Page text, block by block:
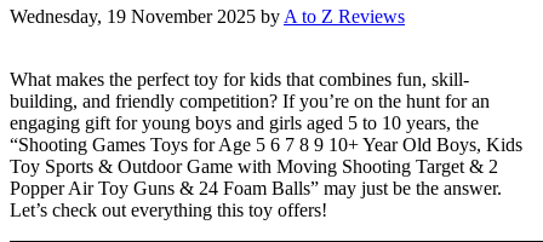
Wednesday, 19 November 2025 by A to Z Reviews
What makes the perfect toy for kids that combines fun, skill-
building, and friendly competition? If you’re on the hunt for an
engaging gift for young boys and girls aged 5 to 10 years, the
“Shooting Games Toys for Age 5 6 7 8 9 10+ Year Old Boys, Kids
Toy Sports & Outdoor Game with Moving Shooting Target & 2
Popper Air Toy Guns & 24 Foam Balls” may just be the answer.
Let’s check out everything this toy offers!